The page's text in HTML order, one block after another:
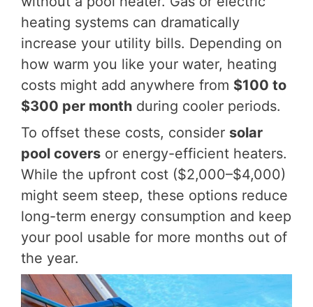
heating systems can dramatically
increase your utility bills. Depending on
how warm you like your water, heating
costs might add anywhere from $100 to
$300 per month during cooler periods.
To offset these costs, consider solar
pool covers or energy-efficient heaters.
While the upfront cost ($2,000–$4,000)
might seem steep, these options reduce
long-term energy consumption and keep
your pool usable for more months out of
the year.